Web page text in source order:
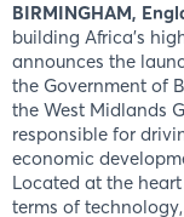
BIRMINGHAM,
building Africa's
announces the
the Government of
the West Midlands
responsible for
economic
Located at the
terms of